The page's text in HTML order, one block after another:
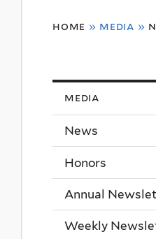
here
home » media »
media
News
Honors
Annual
Weekly